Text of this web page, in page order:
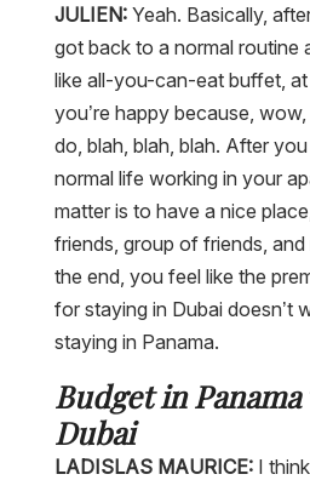
JULIEN:Yeah. Basically,
got back to a normal routine
like all-you-can-eat buffet, at
you’re happy because,
do, blah, blah, blah. After
normal life working in your
matter is to have a nice
friends, group of friends,
the end, you feel like the
for staying in Dubai doesn’t
staying in Panama.
Budget in
Dubai
LADISLAS MAURICE:I